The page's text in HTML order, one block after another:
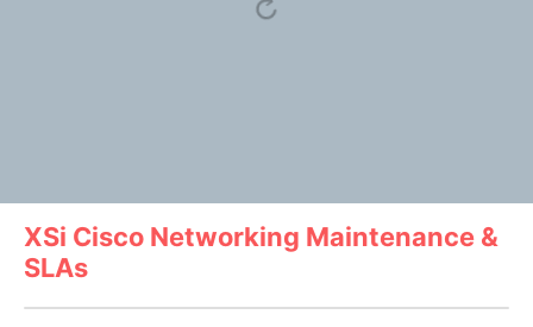
XSi Cisco Networking Maintenance &
SLAs